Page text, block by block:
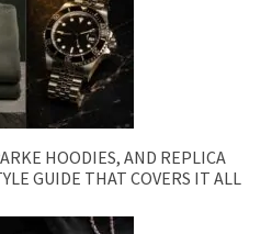
HOODIES, AND REPLICA
GUIDE THAT COVERS IT ALL